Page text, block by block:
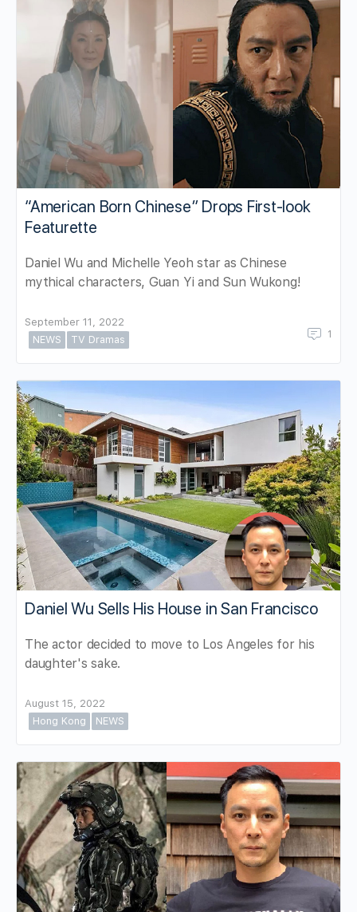
“American Born Chinese” Drops First-look
Featurette
Daniel Wu and Michelle Yeoh star as Chinese
mythical characters, Guan Yi and Sun Wukong!
September 11, 2022
NEWS
TV Dramas 1
Daniel Wu Sells His House in San Francisco
The actor decided to move to Los Angeles for his
daughter's sake.
August 15, 2022
Hong Kong
NEWS